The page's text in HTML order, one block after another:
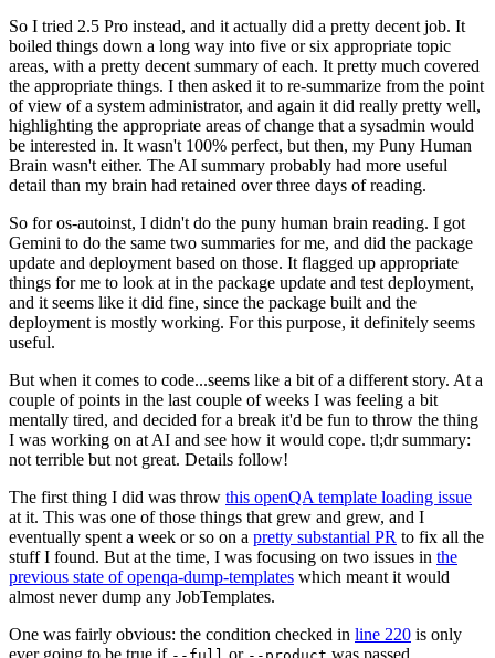
So I tried 2.5 Pro instead, and it actually did a pretty decent job. It
boiled things down a long way into five or six appropriate topic
areas, with a pretty decent summary of each. It pretty much covered
the appropriate things. I then asked it to re-summarize from the point
of view of a system administrator, and again it did really pretty well,
highlighting the appropriate areas of change that a sysadmin would
be interested in. It wasn't 100% perfect, but then, my Puny Human
Brain wasn't either. The AI summary probably had more useful
detail than my brain had retained over three days of reading.
So for os-autoinst, I didn't do the puny human brain reading. I got
Gemini to do the same two summaries for me, and did the package
update and deployment based on those. It flagged up appropriate
things for me to look at in the package update and test deployment,
and it seems like it did fine, since the package built and the
deployment is mostly working. For this purpose, it definitely seems
useful.
But when it comes to code...seems like a bit of a different story. At a
couple of points in the last couple of weeks I was feeling a bit
mentally tired, and decided for a break it'd be fun to throw the thing
I was working on at AI and see how it would cope. tl;dr summary:
not terrible but not great. Details follow!
The first thing I did was throw this openQA template loading issue
at it. This was one of those things that grew and grew, and I
eventually spent a week or so on a pretty substantial PR to fix all the
stuff I found. But at the time, I was focusing on two issues in the
previous state of openqa-dump-templates which meant it would
almost never dump any JobTemplates.
One was fairly obvious: the condition checked in line 220 is only
ever going to be true if
or was passed.